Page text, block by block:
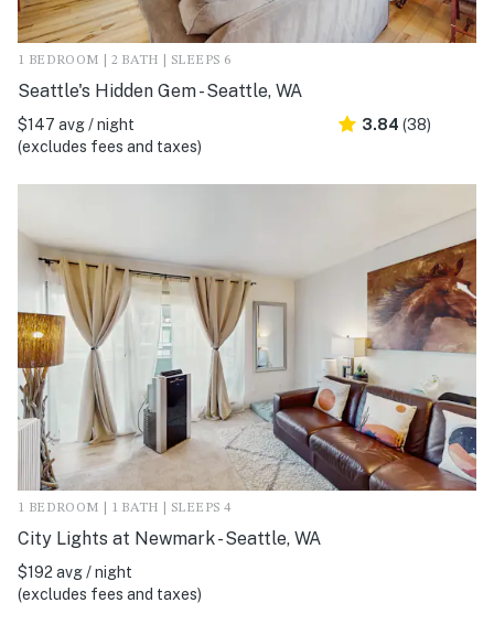
1 BEDROOM | 2 BATH | SLEEPS 6
Seattle's Hidden Gem - Seattle, WA
$147 avg / night
(excludes fees and taxes)
3.84 (38)
1 BEDROOM | 1 BATH | SLEEPS 4
City Lights at Newmark - Seattle, WA
$192 avg / night
(excludes fees and taxes)